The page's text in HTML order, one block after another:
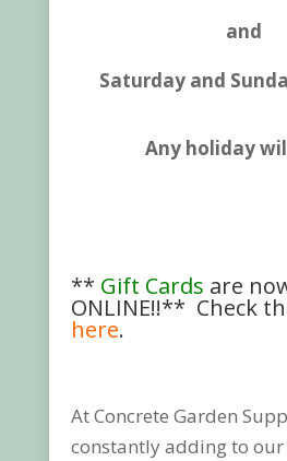
and
Saturday and
Any holiday
** Gift Cards are
ONLINE!!** Check
here.
At Concrete Garden
constantly adding to